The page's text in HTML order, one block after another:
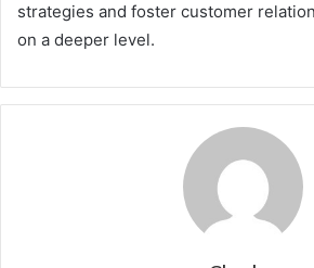
strategies and foster customer
on a deeper level.